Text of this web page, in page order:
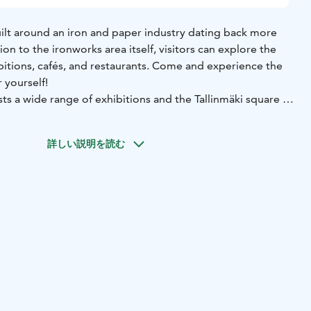
around an iron and paper industry dating back more
to the ironworks area itself, visitors can explore the
cafés, and restaurants. Come and experience the
yourself!
a wide range of exhibitions and the Tallinmäki square is
of Alvar Aalto. The most famous Aalto site is the
詳しい説明を読む